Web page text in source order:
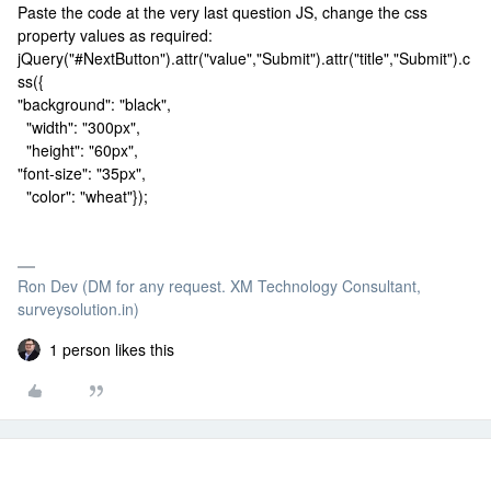
Paste the code at the very last question JS, change the css
property values as required:
jQuery("#NextButton").attr("value","Submit").attr("title","Submit").c
ss({
"background": "black",
"width": "300px",
"height": "60px",
"font-size": "35px",
"color": "wheat"});
Ron Dev (DM for any request. XM Technology Consultant,
surveysolution.in)
1 person likes this